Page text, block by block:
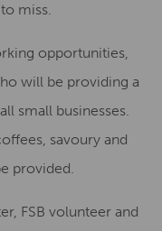
miss.
opportunities,
will be providing a
small businesses.
savoury and
provided.
FSB volunteer and